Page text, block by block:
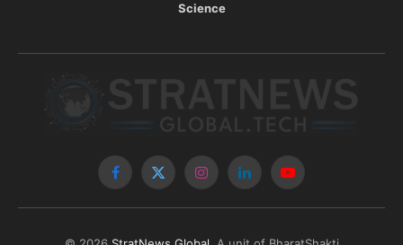
Science
Facebook
X
InstagramLinkedInYouTube